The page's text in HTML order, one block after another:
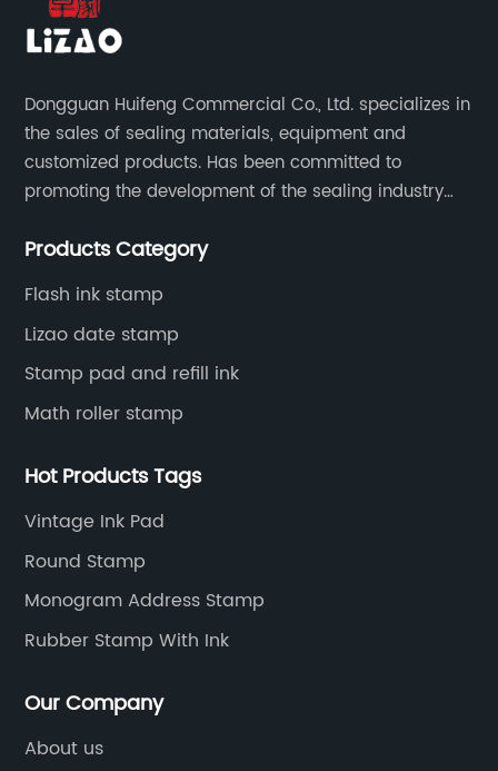
Dongguan Huifeng Commercial Co., Ltd. specializes in
the sales of sealing materials, equipment and
customized products. Has been committed to
promoting the development of the sealing industry
to innovate and improve.
Products Category
Flash ink stamp
Lizao date stamp
Stamp pad and refill ink
Math roller stamp
Hot Products Tags
Vintage Ink Pad
Round Stamp
Monogram Address Stamp
Rubber Stamp With Ink
Our Company
About us